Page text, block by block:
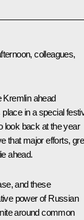
colleagues,
Kremlin ahead
in a special
look back at the year
that major efforts,
ahead.
and these
power of Russian
around common